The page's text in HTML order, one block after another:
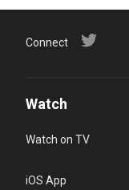
Connect
Watch
Watch on TV
iOS App